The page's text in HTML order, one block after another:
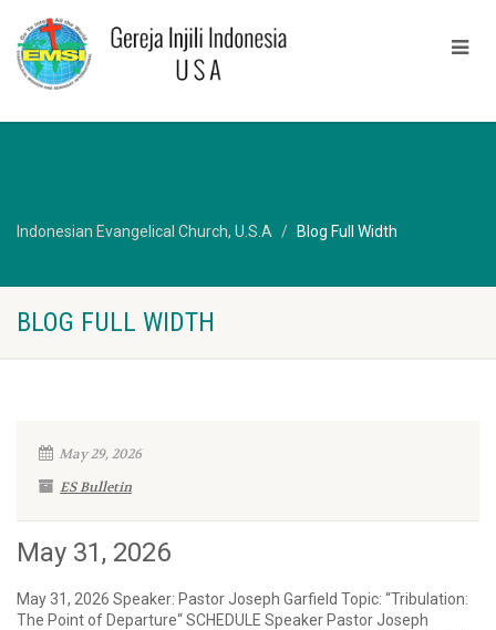
Indonesian Evangelical Church, U.S.A Blog Full Width
BLOG FULL WIDTH
May 29, 2026
ES Bulletin
May 31, 2026
May 31, 2026 Speaker: Pastor Joseph Garfield Topic: “Tribulation:
The Point of Departure“ SCHEDULE Speaker Pastor Joseph